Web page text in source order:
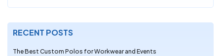
RECENT POSTS
The Best Custom Polos for Workwear and Events